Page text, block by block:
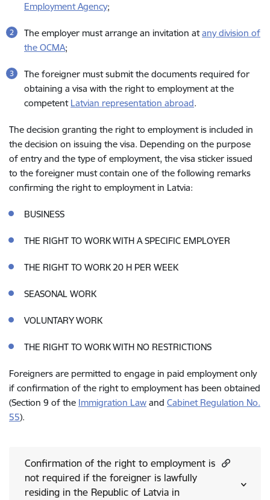
Employment Agency;
The employer must arrange an invitation atany division of
the OCMA;
The foreigner must submit the documents required for
obtaining a visa with the right to employment at the
competent Latvian representation abroad.
The decision granting the right to employment is included in
the decision on issuing the visa. Depending on the purpose
of entry and the type of employment, the visa sticker issued
to the foreigner must contain one of the following remarks
confirming the right to employment in Latvia:
BUSINESS
THE RIGHT TO WORK WITH A SPECIFIC EMPLOYER
THE RIGHT TO WORK 20 H PER WEEK
SEASONAL WORK
VOLUNTARY WORK
THE RIGHT TO WORK WITH NO RESTRICTIONS
Foreigners are permitted to engage in paid employment only
if confirmation of the right to employment has been obtained
(Section 9 of the Immigration Law and Cabinet Regulation No.
55).
Confirmation of the right to employment is
not required if the foreigner is lawfully
residing in the Republic of Latvia in